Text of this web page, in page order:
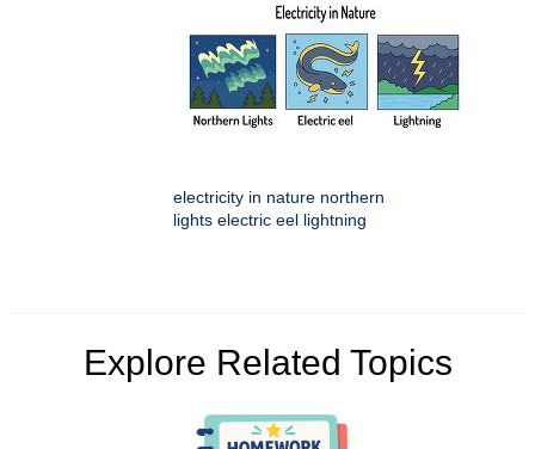
electricity in nature northern
lights electric eel lightning
Explore Related Topics